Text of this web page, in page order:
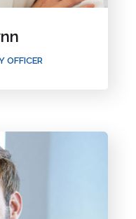
OFFICER